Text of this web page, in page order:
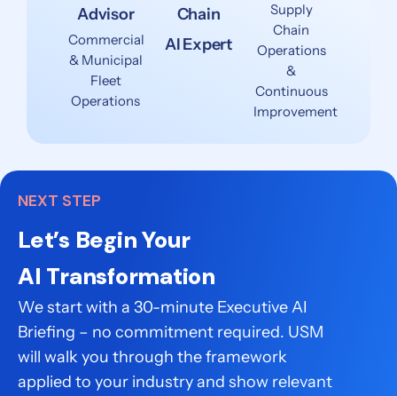
Advisor
Commercial
& Municipal
Fleet
Operations
Chain
AI Expert
Supply
Chain
Operations
&
Continuous
Improvement
NEXT STEP
Let’s Begin Your
AI Transformation
We start with a 30-minute Executive AI
Briefing – no commitment required. USM
will walk you through the framework
applied to your industry and show relevant